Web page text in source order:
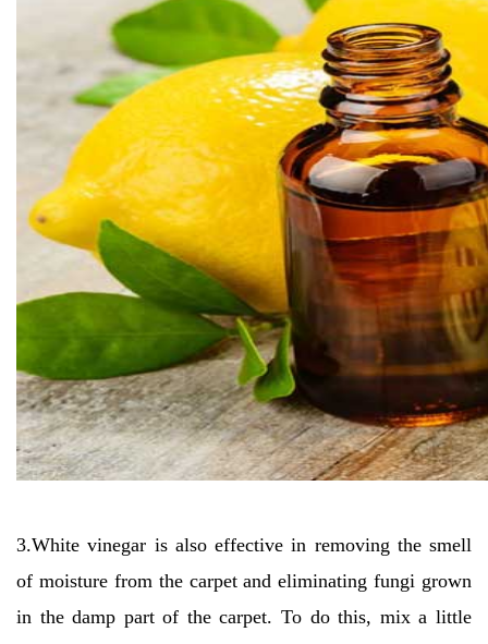
3.White vinegar is also effective in removing the smell
of moisture from the carpet and eliminating fungi grown
in the damp part of the carpet. To do this, mix a little